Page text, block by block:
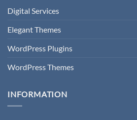
Digital Services
Elegant Themes
WordPress Plugins
WordPress Themes
INFORMATION